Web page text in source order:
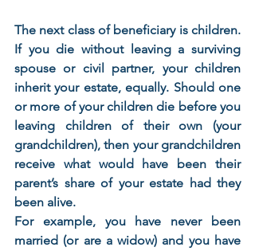
The next class of beneficiary is children.
If you die without leaving a surviving
spouse or civil partner, your children
inherit your estate, equally. Should one
or more of your children die before you
leaving children of their own (your
grandchildren), then your grandchildren
receive what would have been their
parent’s share of your estate had they
been alive.
For example, you have never been
married (or are a widow) and you have